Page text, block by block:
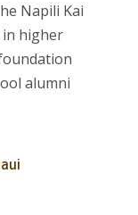
Napili Kai
in higher
alumni